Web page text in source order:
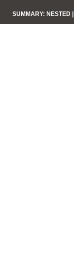
SUMMARY: NESTED |